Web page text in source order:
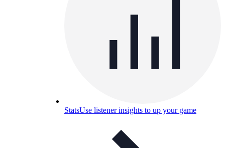
StatsUse listener insights to up your game